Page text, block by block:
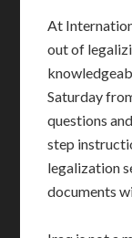
At
out of
Saturday
questions
step
legalization
documents